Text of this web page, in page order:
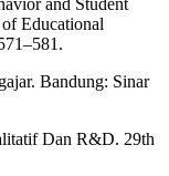
and Student
of Educational
Bandung: Sinar
Dan R&D. 29th